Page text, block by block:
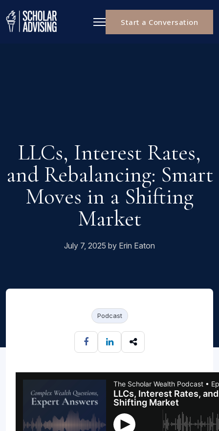
Start a Conversation
LLCs, Interest Rates,
and Rebalancing: Smart
Moves in a Shifting
Market
July 7, 2025 by Erin Eaton
Podcast